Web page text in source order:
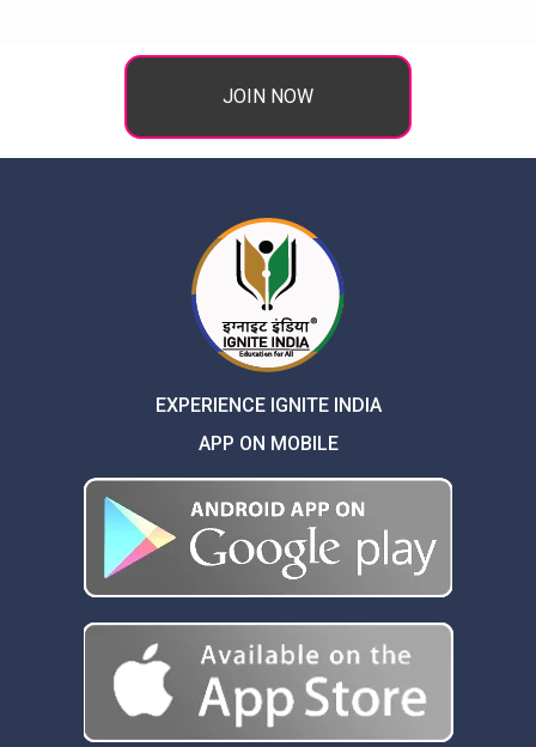
JOIN NOW
EXPERIENCE IGNITE INDIA
APP ON MOBILE